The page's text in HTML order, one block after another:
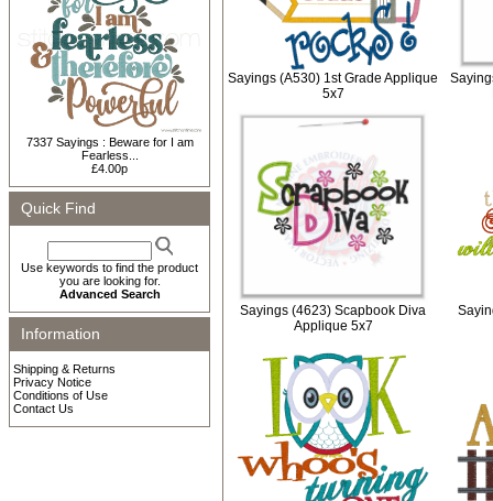
7337 Sayings : Beware for I am
Fearless...
£4.00p
Quick Find
Use keywords to find the product
you are looking for.
Advanced Search
Information
Shipping & Returns
Privacy Notice
Conditions of Use
Contact Us
Sayings (A530) 1st Grade Applique
5x7
Sayings (4623) Scapbook Diva
Applique 5x7